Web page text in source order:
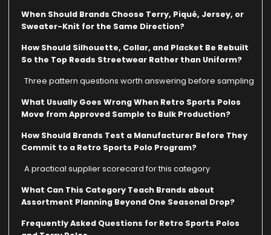
When Should Brands Choose Terry, Piqué, Jersey, or
Sweater-Knit for the Same Direction?
How Should Silhouette, Collar, and Placket Be Rebuilt
So the Top Reads Streetwear Rather than Uniform?
Three pattern questions worth answering before sampling
What Usually Goes Wrong When Retro Sports Polos
Move from Approved Sample to Bulk Production?
How Should Brands Test a Manufacturer Before They
Commit to a Retro Sports Polo Program?
A practical supplier scorecard for this category
What Can This Category Teach Brands about
Assortment Planning Beyond One Seasonal Drop?
Frequently Asked Questions for Retro Sports Polos